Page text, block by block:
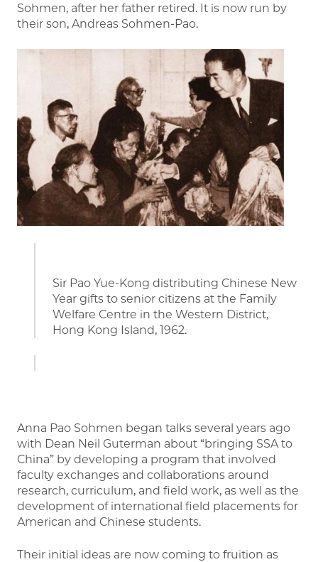
Sohmen, after her father retired. It is now run by
their son, Andreas Sohmen-Pao.
Sir Pao Yue-Kong distributing Chinese New
Year gifts to senior citizens at the Family
Welfare Centre in the Western District,
Hong Kong Island, 1962.
Anna Pao Sohmen began talks several years ago
with Dean Neil Guterman about “bringing SSA to
China” by developing a program that involved
faculty exchanges and collaborations around
research, curriculum, and field work, as well as the
development of international field placements for
American and Chinese students.
Their initial ideas are now coming to fruition as